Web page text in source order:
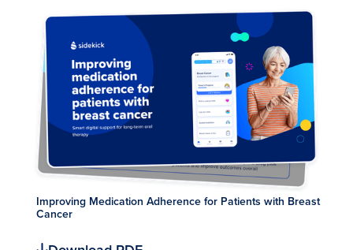
Improving Medication Adherence for Patients with Breast
Cancer